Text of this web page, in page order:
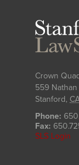
Crown
559
Stanford,
Phone:
Fax:
SLS Login